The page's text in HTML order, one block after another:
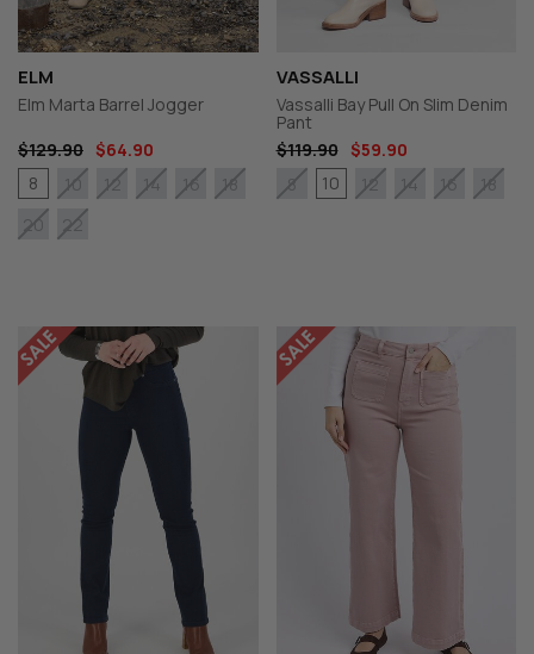
ELM
Elm Marta Barrel Jogger
$129.90 $64.90
8
10 12 14 16
18
20
22
VASSALLI
Vassalli Bay Pull On Slim Denim
Pant
$119.90
$59.90
8
10 12 14 16 18